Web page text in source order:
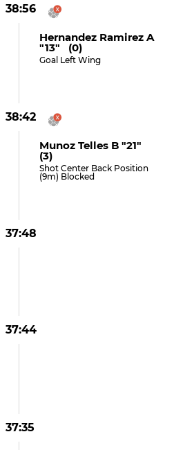
38:56
Hernandez Ramirez A
"13" (0)
Goal Left Wing
38:42
Munoz Telles B "21"
(3)
Shot Center Back Position
(9m) Blocked
37:48
37:44
37:35